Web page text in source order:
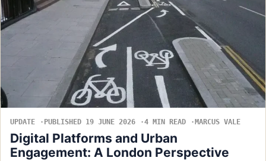
UPDATE PUBLISHED 19 JUNE 2026 4 MIN READ MARCUS VALE
Digital Platforms and Urban
Engagement: A London Perspective